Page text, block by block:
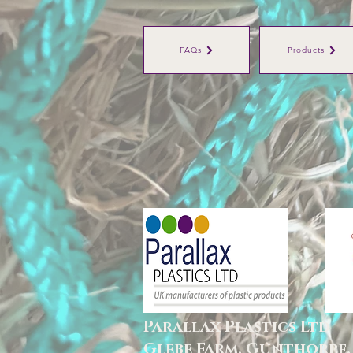
FAQs Products
Parallax Plastics Ltd